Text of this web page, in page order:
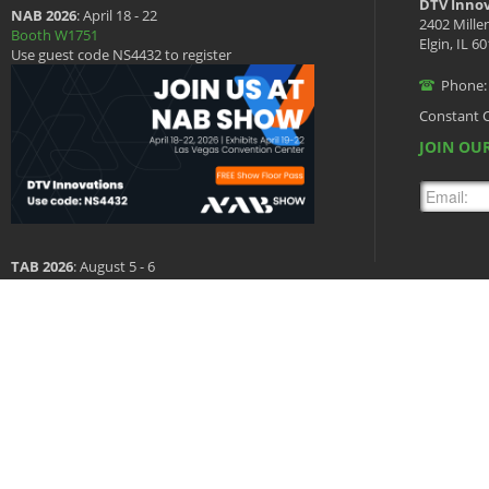
NAB 2026: April 18 - 22
Booth W1751
Use guest code NS4432 to register
TAB 2026: August 5 - 6
Booth 601
DTV
2402
Elgin, IL
Constant
JOIN